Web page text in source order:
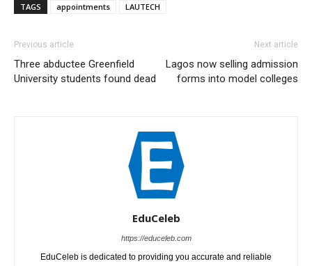
TAGS appointments LAUTECH
Previous article
Three abductee Greenfield
University students found dead
Next article
Lagos now selling admission
forms into model colleges
EduCeleb
https://educeleb.com
EduCeleb is dedicated to providing you accurate and reliable